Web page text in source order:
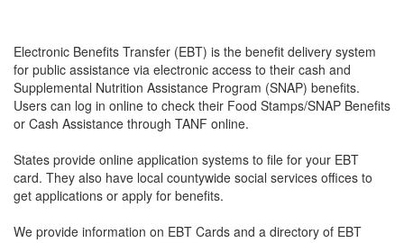
Electronic Benefits Transfer (EBT) is the benefit delivery system
for public assistance via electronic access to their cash and
Supplemental Nutrition Assistance Program (SNAP) benefits.
Users can log in online to check their Food Stamps/SNAP Benefits
or Cash Assistance through TANF online.
States provide online application systems to file for your EBT
card. They also have local countywide social services offices to
get applications or apply for benefits.
We provide information on EBT Cards and a directory of EBT